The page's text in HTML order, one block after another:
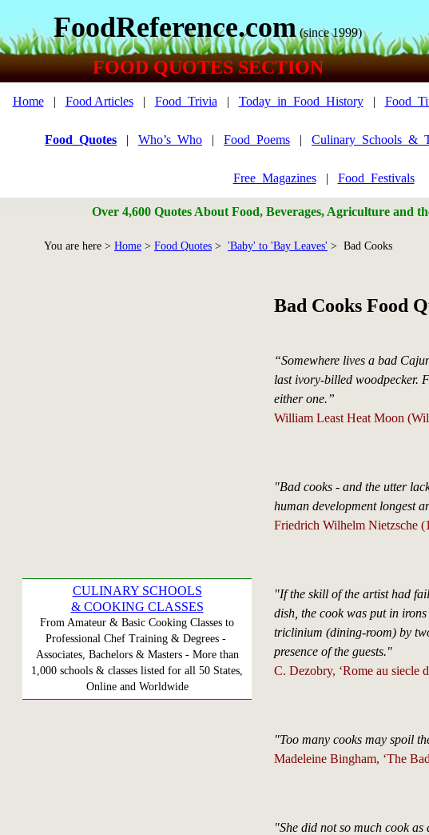
FoodReference.com (since 1999)
FOOD QUOTES SECTION
Home| Food Articles| Food_Trivia | Today_in_Food_History|
Food_Quotes | Who’s_Who | Food_Poems |
Free_Magazines| Food_Festivals
Over 4,600 Quotes About Food, Beverages, Agriculture and
You are here > Home > Food Quotes > 'Baby' to 'Bay Leaves' > Bad Cooks
CULINARY SCHOOLS
& COOKING CLASSES
From Amateur & Basic Cooking Classes to
Professional Chef Training & Degrees -
Associates, Bachelors & Masters - More than
1,000 schools & classes listed for all 50 States,
Online and Worldwide
Bad Cooks Food
“Somewhere lives a bad
last ivory-billed woodpecker.
either one.”
William Least Heat Moon
"Bad cooks - and the utter
human development longest
Friedrich Wilhelm Nietzsche
"If the skill of the artist had
dish, the cook was put in
triclinium (dining-room) by
presence of the guests."
C. Dezobry, ‘Rome au siecle
"Too many cooks may spoil
Madeleine Bingham, ‘The
"She did not so much cook as